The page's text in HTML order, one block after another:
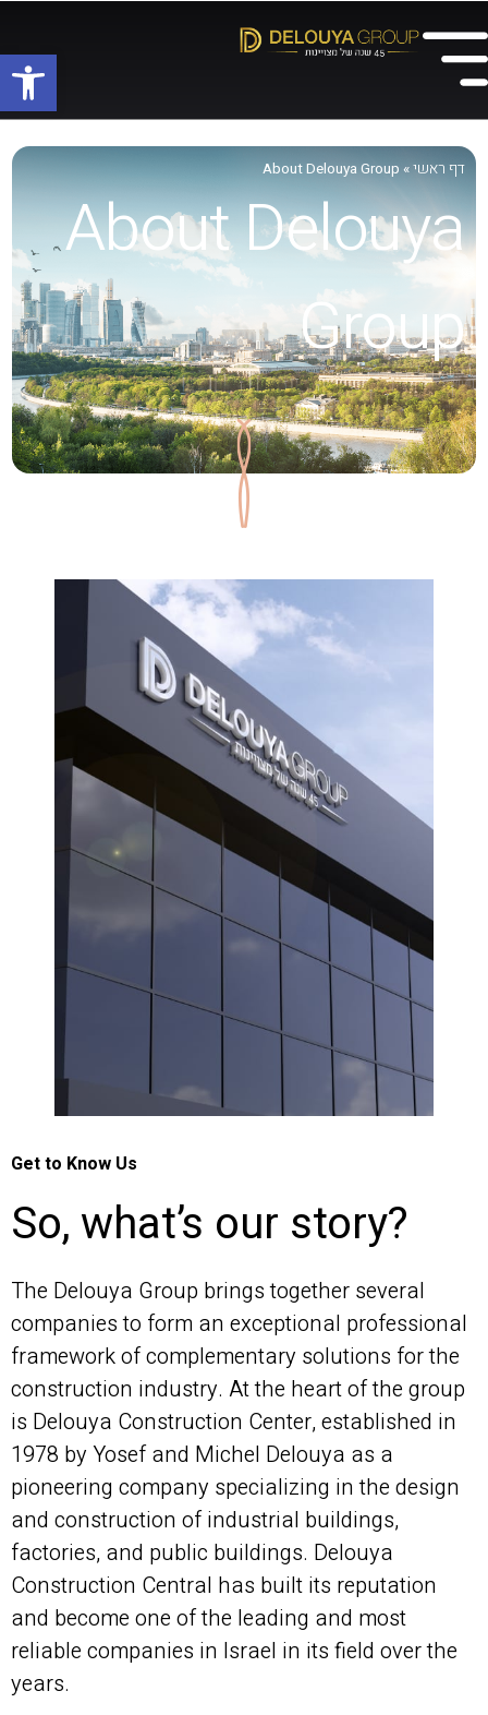
דף ראשי»
About Delouya Group
About Delouya
Group
Get to Know Us
So, what’s our story?
The Delouya Group brings together several
companies to form an exceptional professional
framework of complementary solutions for the
construction industry. At the heart of the group
is Delouya Construction Center, established in
1978 by Yosef and Michel Delouya as a
pioneering company specializing in the design
and construction of industrial buildings,
factories, and public buildings. Delouya
Construction Central has built its reputation
and become one of the leading and most
reliable companies in Israel in its field over the
years.